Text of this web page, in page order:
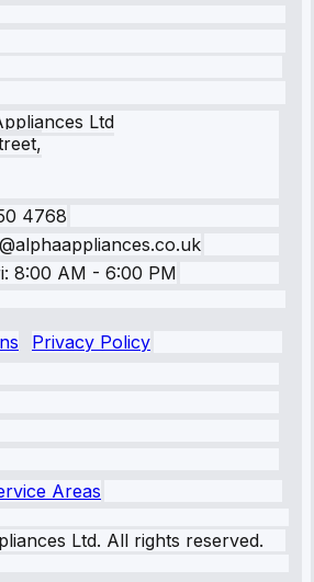
Ltd
4768
8:00 AM - 6:00 PM
Privacy Policy
Areas
Ltd. All rights reserved.